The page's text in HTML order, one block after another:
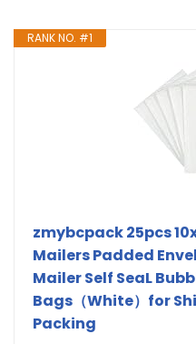
RANK NO. #1
zmybcpack 25pcs
Mailers Padded
Mailer Self SeaL
Bags（White）for
Packing